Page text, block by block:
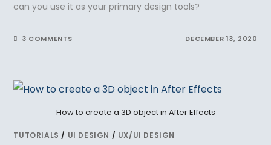
can you use it as your primary design tools?
3 COMMENTS DECEMBER 13, 2020
How to create a 3D object in After Effects
TUTORIALS / UI DESIGN / UX/UI DESIGN